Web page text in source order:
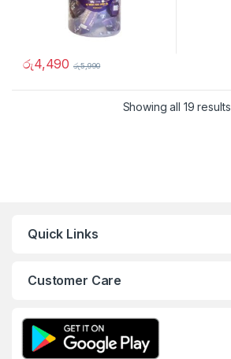
රු4,490 රු5,990
Showing all 19 results
Quick Links
Customer Care